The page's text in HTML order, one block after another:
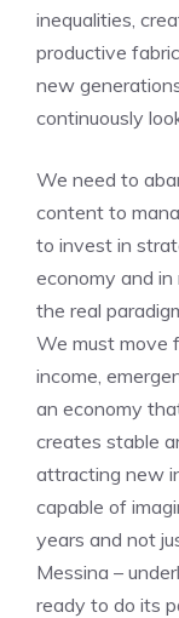
inequalities,
productive
new
continuously
We need to
content to
to invest in
economy and in
the real
We must move
income,
an economy
creates stable
attracting new
capable of
years and not
Messina –
ready to do its